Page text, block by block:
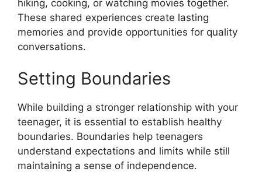
hiking, cooking, or watching movies together.
These shared experiences create lasting
memories and provide opportunities for quality
conversations.
Setting Boundaries
While building a stronger relationship with your
teenager, it is essential to establish healthy
boundaries. Boundaries help teenagers
understand expectations and limits while still
maintaining a sense of independence.